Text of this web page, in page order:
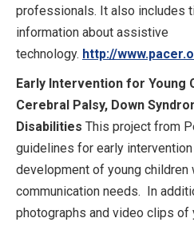
professionals. It also includes
information about assistive
technology. http://
Early Intervention for Young
Cerebral Palsy, Down
Disabilities This project from
guidelines for early
development of young children
communication needs. In
photographs and video clips of